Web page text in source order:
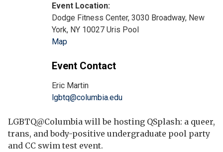
Dodge Fitness Center, 3030 Broadway, New
York, NY 10027 Uris Pool
Map
Event Contact
Eric Martin
lgbtq@columbia.edu
LGBTQ@Columbia will be hosting QSplash: a queer,
trans, and body-positive undergraduate pool party
and CC swim test event.